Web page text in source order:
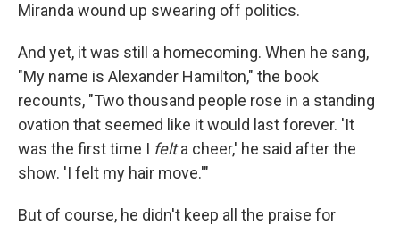
Miranda wound up swearing off politics.
And yet, it was still a homecoming. When he sang,
"My name is Alexander Hamilton," the book
recounts, "Two thousand people rose in a standing
ovation that seemed like it would last forever. 'It
was the first time I felta cheer,' he said after the
show. 'I felt my hair move.'"
But of course, he didn't keep all the praise for